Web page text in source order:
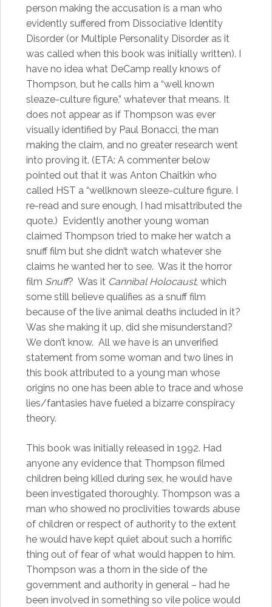
person making the accusation is a man who
evidently suffered from Dissociative Identity
Disorder (or Multiple Personality Disorder as it
was called when this book was initially written). I
have no idea what DeCamp really knows of
Thompson, but he calls him a “well known
sleaze-culture figure,” whatever that means. It
does not appear as if Thompson was ever
visually identified by Paul Bonacci, the man
making the claim, and no greater research went
into proving it. (ETA: A commenter below
pointed out that it was Anton Chaitkin who
called HST a “wellknown sleeze-culture figure. I
re-read and sure enough, I had misattributed the
quote.) Evidently another young woman
claimed Thompson tried to make her watch a
snuff film but she didn’t watch whatever she
claims he wanted her to see. Was it the horror
film Snuff? Was it Cannibal Holocaust, which
some still believe qualifies as a snuff film
because of the live animal deaths included in it?
Was she making it up, did she misunderstand?
We don’t know. All we have is an unverified
statement from some woman and two lines in
this book attributed to a young man whose
origins no one has been able to trace and whose
lies/fantasies have fueled a bizarre conspiracy
theory.
This book was initially released in 1992. Had
anyone any evidence that Thompson filmed
children being killed during sex, he would have
been investigated thoroughly. Thompson was a
man who showed no proclivities towards abuse
of children or respect of authority to the extent
he would have kept quiet about such a horrific
thing out of fear of what would happen to him.
Thompson was a thorn in the side of the
government and authority in general – had he
been involved in something so vile police would